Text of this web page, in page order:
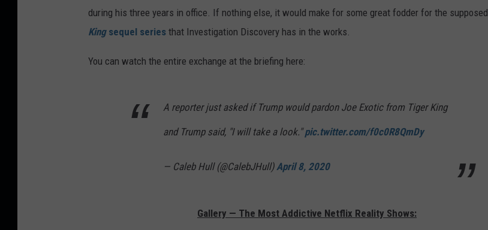
during his three years in office. If nothing else, it would make for some great fodder for the supposed
Kingsequel series that Investigation Discovery has in the works.
You can watch the entire exchange at the briefing here:
A reporter just asked if Trump would pardon Joe Exotic from Tiger King
and Trump said, "I will take a look."pic.twitter.com/f0c0R8QmDy
— Caleb Hull (@CalebJHull) April 8, 2020
Gallery — The Most Addictive Netflix Reality Shows: